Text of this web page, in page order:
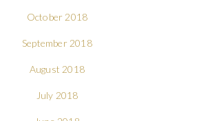
October 2018
September 2018
August 2018
July 2018